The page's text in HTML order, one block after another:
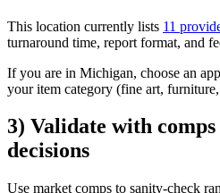
This location currently lists 11
turnaround time, report format, and
If you are in Michigan, choose an
your item category (fine art,
3) Validate with
decisions
Use market comps to sanity-check